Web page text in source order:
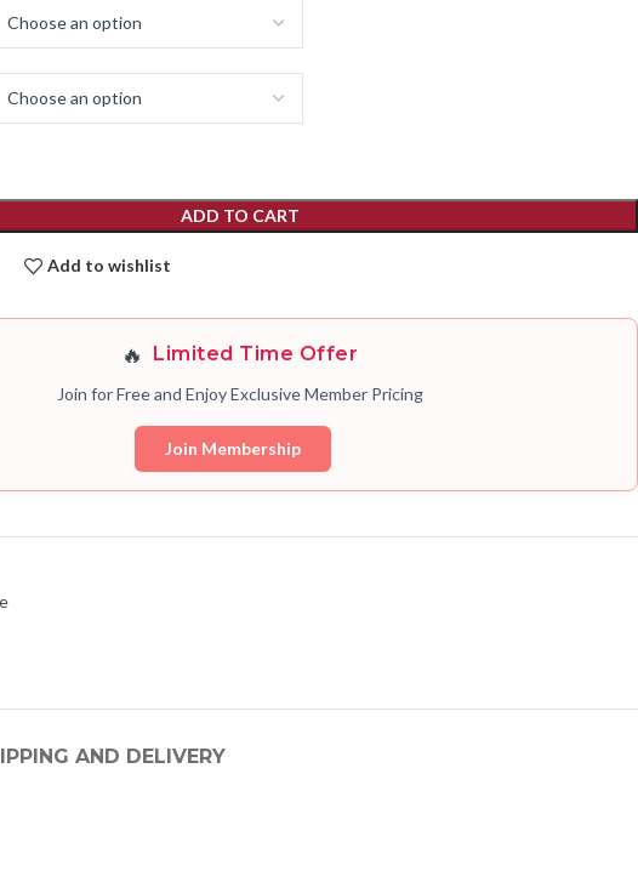
ADD TO CART
Add to wishlist
🔥 Limited Time Offer
Join for Free and Enjoy Exclusive Member Pricing
Join Membership
AND DELIVERY